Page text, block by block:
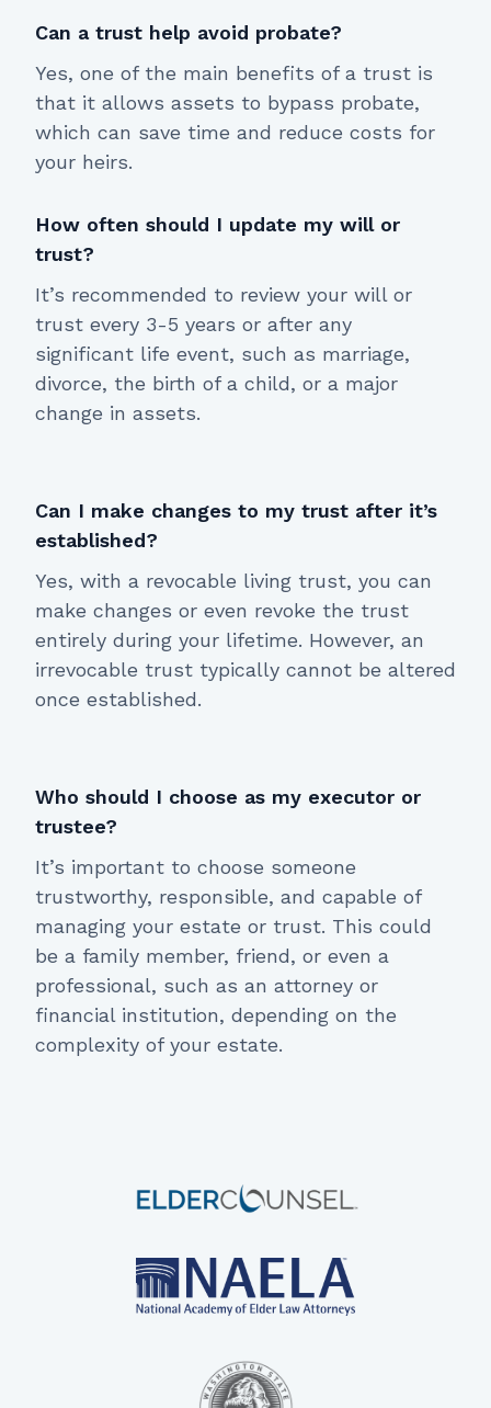
Can a trust help avoid probate?
Yes, one of the main benefits of a trust is
that it allows assets to bypass probate,
which can save time and reduce costs for
your heirs.
How often should I update my will or
trust?
It’s recommended to review your will or
trust every 3-5 years or after any
significant life event, such as marriage,
divorce, the birth of a child, or a major
change in assets.
Can I make changes to my trust after it’s
established?
Yes, with a revocable living trust, you can
make changes or even revoke the trust
entirely during your lifetime. However, an
irrevocable trust typically cannot be altered
once established.
Who should I choose as my executor or
trustee?
It’s important to choose someone
trustworthy, responsible, and capable of
managing your estate or trust. This could
be a family member, friend, or even a
professional, such as an attorney or
financial institution, depending on the
complexity of your estate.